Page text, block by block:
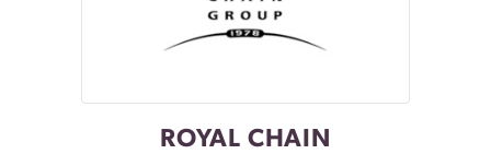
ROYAL CHAIN